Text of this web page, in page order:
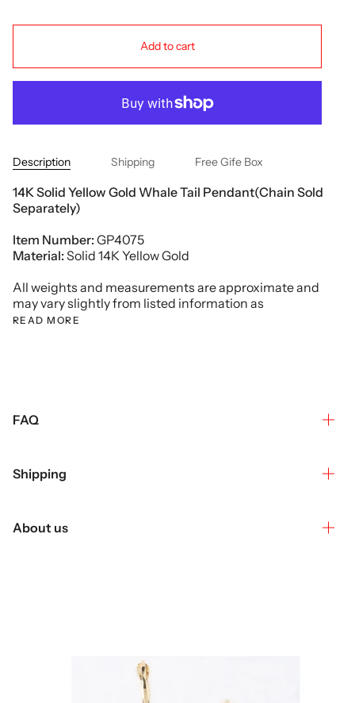
Add to cart
Description Shipping Free Gife Box
14K Solid Yellow Gold Whale Tail Pendant(Chain Sold
Separately)
Item Number:GP4075
Material:Solid 14K Yellow Gold
All weights and measurements are approximate and
may vary slightly from listed information as
READ MORE
FAQ
Shipping
About us